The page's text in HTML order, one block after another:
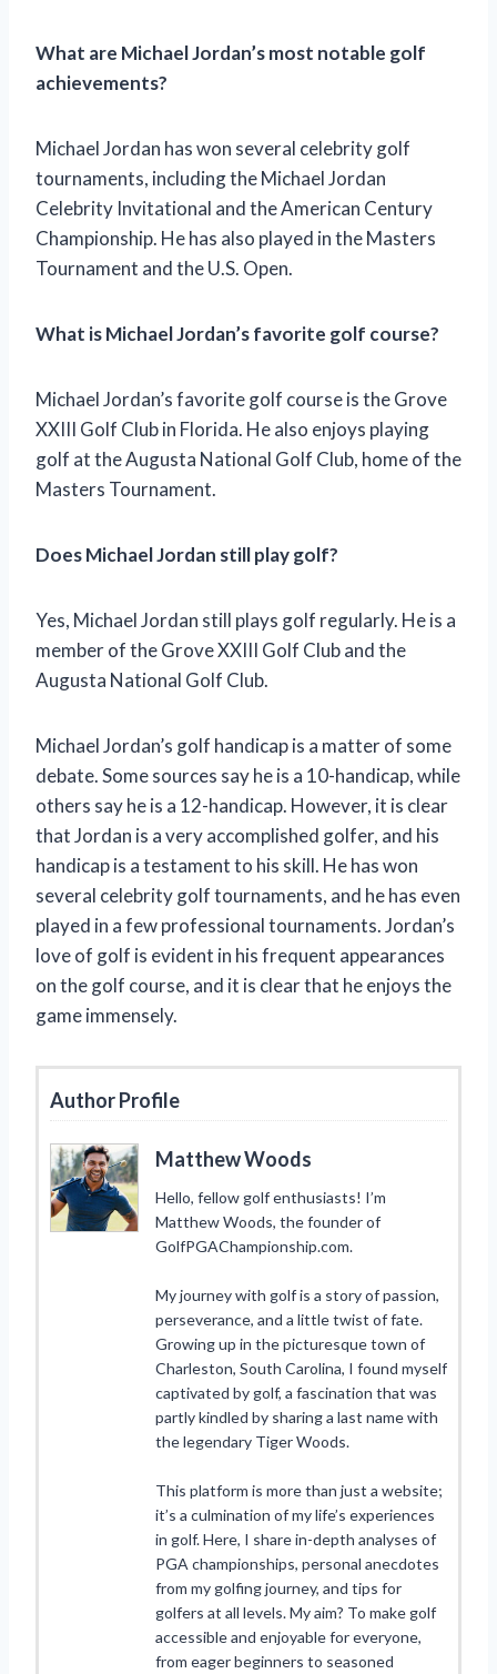
What are Michael Jordan’s most notable golf
achievements?
Michael Jordan has won several celebrity golf
tournaments, including the Michael Jordan
Celebrity Invitational and the American Century
Championship. He has also played in the Masters
Tournament and the U.S. Open.
What is Michael Jordan’s favorite golf course?
Michael Jordan’s favorite golf course is the Grove
XXIII Golf Club in Florida. He also enjoys playing
golf at the Augusta National Golf Club, home of the
Masters Tournament.
Does Michael Jordan still play golf?
Yes, Michael Jordan still plays golf regularly. He is a
member of the Grove XXIII Golf Club and the
Augusta National Golf Club.
Michael Jordan’s golf handicap is a matter of some
debate. Some sources say he is a 10-handicap, while
others say he is a 12-handicap. However, it is clear
that Jordan is a very accomplished golfer, and his
handicap is a testament to his skill. He has won
several celebrity golf tournaments, and he has even
played in a few professional tournaments. Jordan’s
love of golf is evident in his frequent appearances
on the golf course, and it is clear that he enjoys the
game immensely.
Author Profile
Matthew Woods
Hello, fellow golf enthusiasts! I’m
Matthew Woods, the founder of
GolfPGAChampionship.com.
My journey with golf is a story of passion,
perseverance, and a little twist of fate.
Growing up in the picturesque town of
Charleston, South Carolina, I found myself
captivated by golf, a fascination that was
partly kindled by sharing a last name with
the legendary Tiger Woods.
This platform is more than just a website;
it’s a culmination of my life’s experiences
in golf. Here, I share in-depth analyses of
PGA championships, personal anecdotes
from my golfing journey, and tips for
golfers at all levels. My aim? To make golf
accessible and enjoyable for everyone,
from eager beginners to seasoned